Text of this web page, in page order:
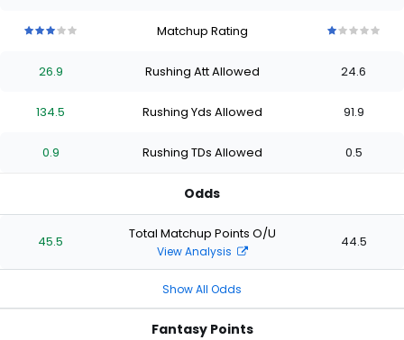
stars
of
stars
of
stars
of
stars
Matchup Rating
stars
of
stars
of
stars
of
26.9 Rushing Att Allowed 24.6
134.5 Rushing Yds Allowed 91.9
0.9 Rushing TDs Allowed 0.5
Odds
45.5 Total Matchup Points O/U
View Analysis
44.5
Show All Odds
Fantasy Points